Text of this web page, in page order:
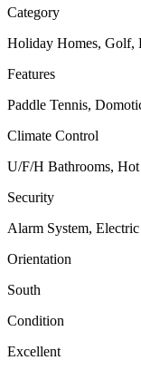
Category
Holiday Homes, Golf,
Features
Paddle Tennis,
Climate Control
U/F/H Bathrooms,
Security
Alarm System,
Orientation
South
Condition
Excellent